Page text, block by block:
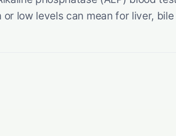
low levels can mean for liver, bile